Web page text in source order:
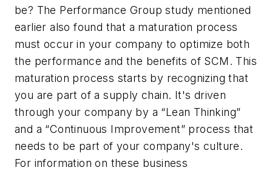
be? The Performance Group study mentioned
earlier also found that a maturation process
must occur in your company to optimize both
the performance and the benefits of SCM. This
maturation process starts by recognizing that
you are part of a supply chain. It's driven
through your company by a “Lean Thinking”
and a “Continuous Improvement” process that
needs to be part of your company's culture.
For information on these business